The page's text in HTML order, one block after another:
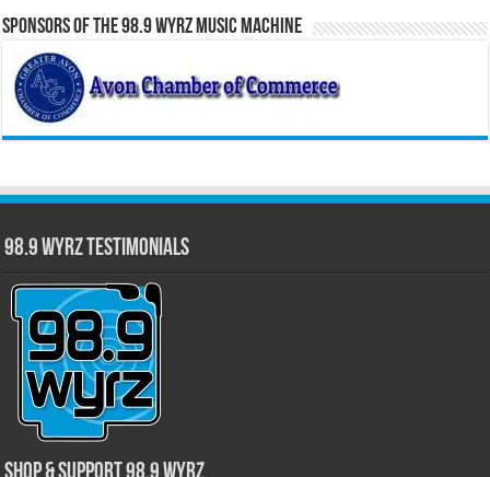
Sponsors of the 98.9 WYRZ Music Machine
98.9 WYRZ Testimonials